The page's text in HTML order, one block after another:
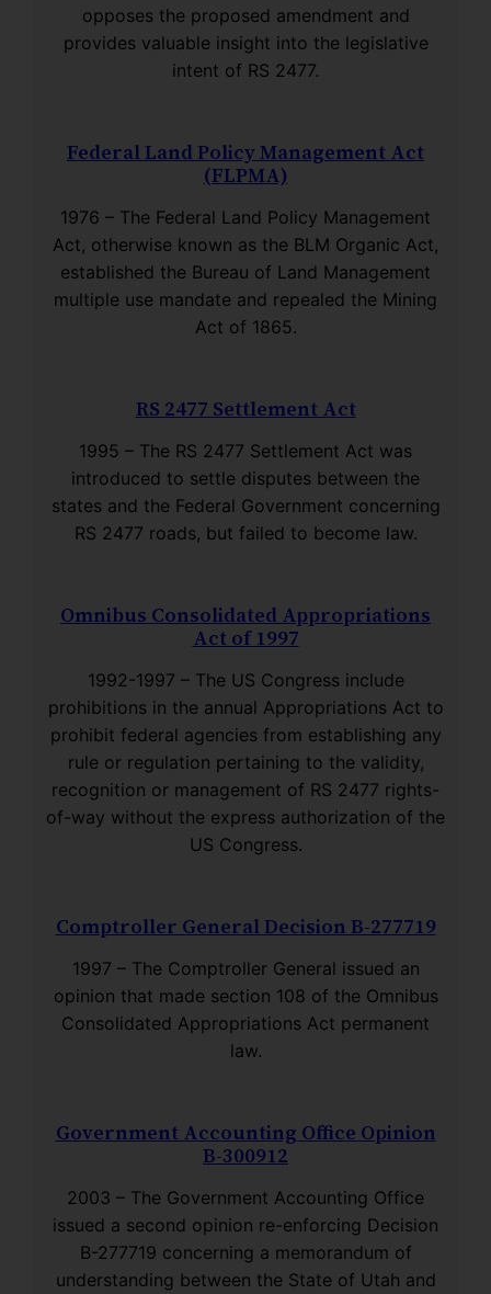
opposes the proposed amendment and
provides valuable insight into the legislative
intent of RS 2477.
Federal Land Policy Management Act
(FLPMA)
1976 – The Federal Land Policy Management
Act, otherwise known as the BLM Organic Act,
established the Bureau of Land Management
multiple use mandate and repealed the Mining
Act of 1865.
RS 2477 Settlement Act
1995 – The RS 2477 Settlement Act was
introduced to settle disputes between the
states and the Federal Government concerning
RS 2477 roads, but failed to become law.
Omnibus Consolidated Appropriations
Act of 1997
1992-1997 – The US Congress include
prohibitions in the annual Appropriations Act to
prohibit federal agencies from establishing any
rule or regulation pertaining to the validity,
recognition or management of RS 2477 rights-
of-way without the express authorization of the
US Congress.
Comptroller General Decision B-277719
1997 – The Comptroller General issued an
opinion that made section 108 of the Omnibus
Consolidated Appropriations Act permanent
law.
Government Accounting Office Opinion
B-300912
2003 – The Government Accounting Office
issued a second opinion re-enforcing Decision
B-277719 concerning a memorandum of
understanding between the State of Utah and